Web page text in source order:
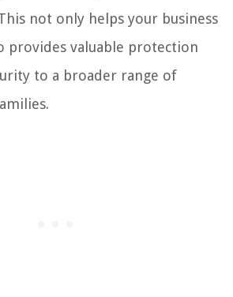
not only helps your business
provides valuable protection
to a broader range of